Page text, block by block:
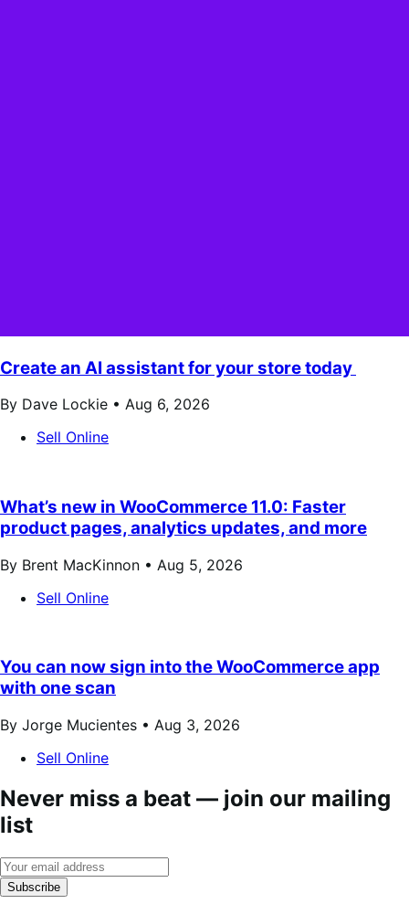
Create an AI assistant for your store today
By Dave Lockie • Aug 6, 2026
Sell Online
What’s new in WooCommerce 11.0: Faster
product pages, analytics updates, and more
By Brent MacKinnon • Aug 5, 2026
Sell Online
You can now sign into the WooCommerce app
with one scan
By Jorge Mucientes • Aug 3, 2026
Sell Online
Never miss a beat — join our mailing
list
Subscribe